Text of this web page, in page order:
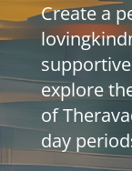
Create a
explore
of
day